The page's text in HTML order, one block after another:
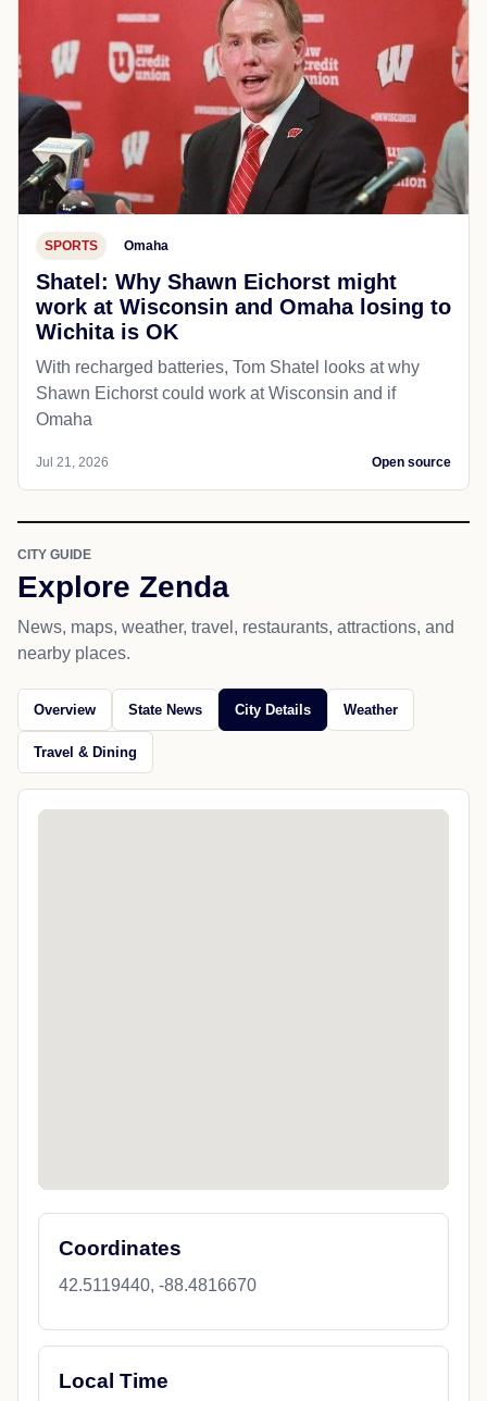
SPORTS Omaha
Shatel: Why Shawn Eichorst might
work at Wisconsin and Omaha losing to
Wichita is OK
With recharged batteries, Tom Shatel looks at why
Shawn Eichorst could work at Wisconsin and if
Omaha
Jul 21, 2026 Open source
CITY GUIDE
Explore Zenda
News, maps, weather, travel, restaurants, attractions, and
nearby places.
Overview State News City Details Weather
Travel & Dining
Coordinates
42.5119440, -88.4816670
Local Time